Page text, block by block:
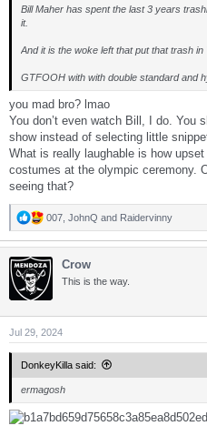
Bill Maher has spent the last 3 years
it.
And it is the woke left that put that trash in
GTFOOH with with double standard and
you mad bro? lmao
You don’t even watch Bill, I do. You
show instead of selecting little
What is really laughable is how
costumes at the olympic ceremony.
seeing that?
R
a
c
t
i
n
s
:
007 JohnQ and Raidervinny
Crow
This is the way.
Jul 29, 2024
DonkeyKilla said:
ermagosh